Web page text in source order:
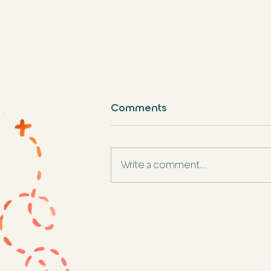
Comments
Write a comment...